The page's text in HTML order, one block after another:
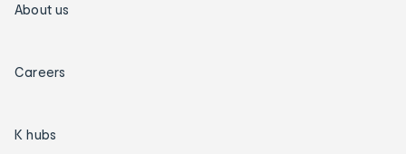
About us
Careers
K hubs